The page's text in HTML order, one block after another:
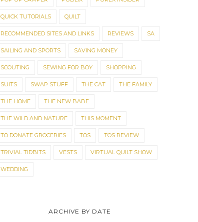
QUICK TUTORIALS QUILT
RECOMMENDED SITES AND LINKS REVIEWS SA
SAILING AND SPORTS SAVING MONEY
SCOUTING SEWING FOR BOY SHOPPING
SUITS SWAP STUFF THE CAT THE FAMILY
THE HOME THE NEW BABE
THE WILD AND NATURE THIS MOMENT
TO DONATE GROCERIES TOS TOS REVIEW
TRIVIAL TIDBITS VESTS VIRTUAL QUILT SHOW
WEDDING
ARCHIVE BY DATE